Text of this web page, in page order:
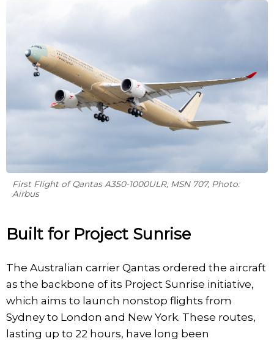
First Flight of Qantas A350-1000ULR, MSN 707, Photo:
Airbus
Built for Project Sunrise
The Australian carrier Qantas ordered the aircraft
as the backbone of its Project Sunrise initiative,
which aims to launch nonstop flights from
Sydney to London and New York. These routes,
lasting up to 22 hours, have long been